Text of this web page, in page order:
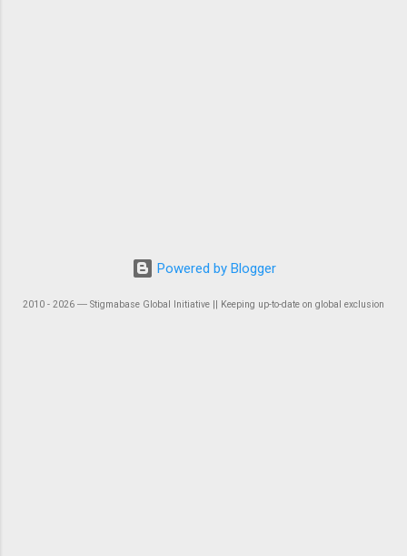
Powered by Blogger
2010 - 2026 ― Stigmabase Global Initiative || Keeping up-to-date on global exclusion